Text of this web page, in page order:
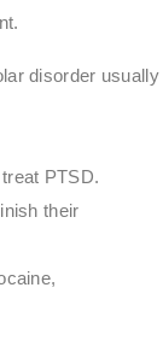
disorder usually
PTSD.
their